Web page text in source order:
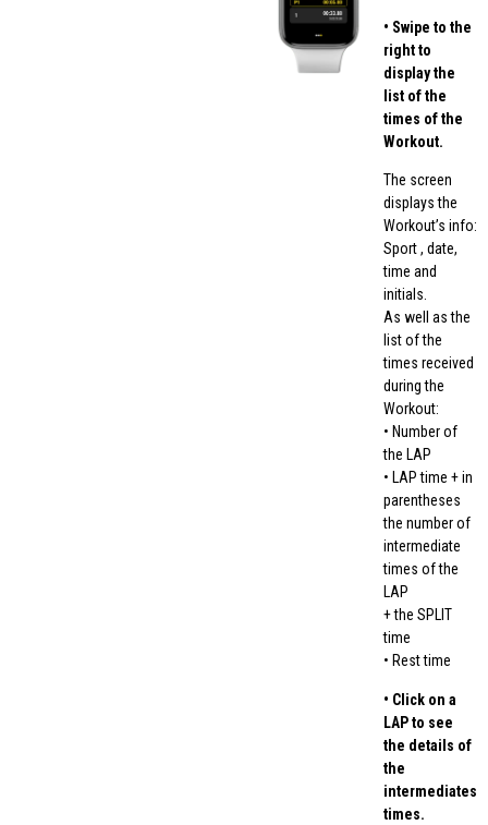
• Swipe to the
right to
display the
list of the
times of the
Workout.
The screen
displays the
Workout’s info:
Sport , date,
time and
initials.
As well as the
list of the
times received
during the
Workout:
• Number of
the LAP
• LAP time + in
parentheses
the number of
intermediate
times of the
LAP
+ the SPLIT
time
• Rest time
• Click on a
LAP to see
the details of
the
intermediates
times.